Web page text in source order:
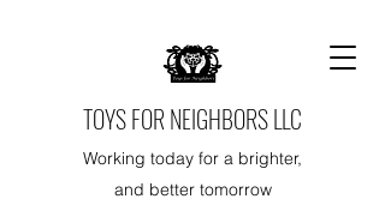
TOYS FOR NEIGHBORS LLC
Working today for a brighter,
and better tomorrow